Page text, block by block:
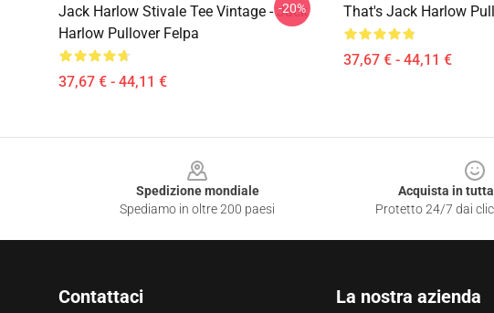
Jack Harlow Stivale Tee Vintage - Jack
Harlow Pullover Felpa
37,67 € - 44,11 €
-20% That's Jack Harlow
37,67 € - 44,11 €
Spedizione mondiale
Spediamo in oltre 200 paesi
Acquista in
Protetto 24/7 dai
Contattaci La nostra azienda